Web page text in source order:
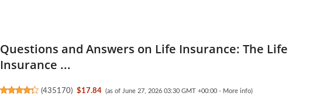
Questions and Answers on Life Insurance: The Life
Insurance ...
(435170) $17.84 (as of June 27, 2026 03:30 GMT +00:00 - More info)